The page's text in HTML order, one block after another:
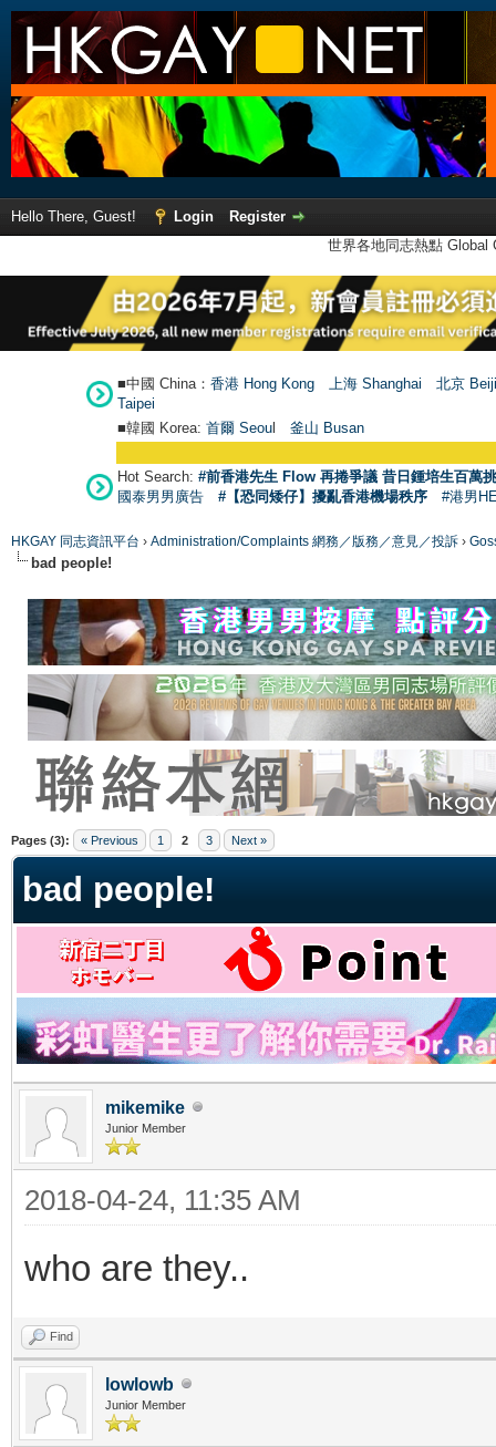
Hello There, Guest! Login
Register
世界各地同志熱點
■中國 China： 香港 Hong Kong 上海 Shanghai
北京
Taipei
■韓國 Korea: 首爾 Seoul 釜山 Busan
Hot Search: #前香港先生 Flow 再捲爭議 昔日鍾培生百萬
國泰男男廣告
#【恐同矮仔】擾亂香港機場秩序 #港男
HKGAY 同志資訊平台 › Administration/Complaints 網務／版務／意見／投訴 ›
bad people!
Pages (3): « Previous 1 2 3 Next »
bad people!
mikemike
Junior Member
2018-04-24, 11:35 AM
who are they..
Find
lowlowb
Junior Member